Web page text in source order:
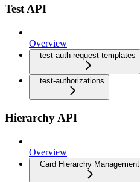
Test API
Overview
test-auth-request-templates
test-authorizations
Hierarchy API
Overview
Card Hierarchy Management